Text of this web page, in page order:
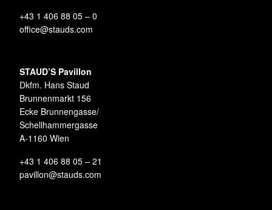
+43 1 406 88 05 – 0
office@stauds.com
STAUD’S Pavillon
Dkfm. Hans Staud
Brunnenmarkt 156
Ecke Brunnengasse/
Schellhammergasse
A-1160 Wien
+43 1 406 88 05 – 21
pavillon@stauds.com